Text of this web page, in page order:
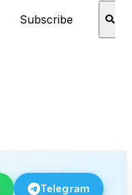
Subscribe
Telegram